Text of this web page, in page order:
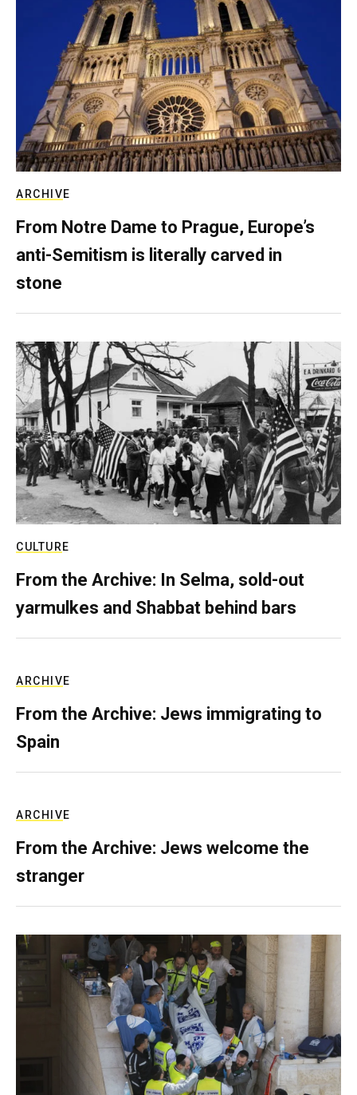
ARCHIVE
From Notre Dame to Prague, Europe’s
anti-Semitism is literally carved in
stone
CULTURE
From the Archive: In Selma, sold-out
yarmulkes and Shabbat behind bars
ARCHIVE
From the Archive: Jews immigrating to
Spain
ARCHIVE
From the Archive: Jews welcome the
stranger